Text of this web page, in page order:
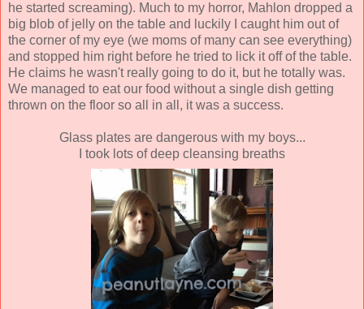
he started screaming). Much to my horror, Mahlon dropped a
big blob of jelly on the table and luckily I caught him out of
the corner of my eye (we moms of many can see everything)
and stopped him right before he tried to lick it off of the table.
He claims he wasn't really going to do it, but he totally was.
We managed to eat our food without a single dish getting
thrown on the floor so all in all, it was a success.
Glass plates are dangerous with my boys...
I took lots of deep cleansing breaths